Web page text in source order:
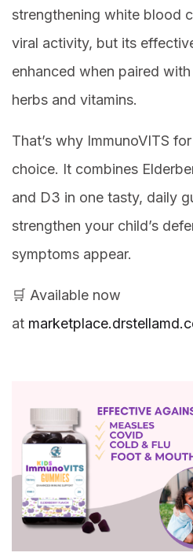
strengthening white blood
viral activity, but its
enhanced when paired
herbs and vitamins.
That’s why ImmunoVITS
choice. It combines
and D3 in one tasty, daily
strengthen your child’s
symptoms appear.
🛒 Available now
at